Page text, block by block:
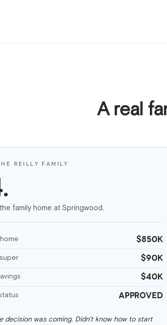
A real
REILLY FAMILY
family home at Springwood.
$850K
$90K
$40K
Approved
decision was coming. Didn't know how to start